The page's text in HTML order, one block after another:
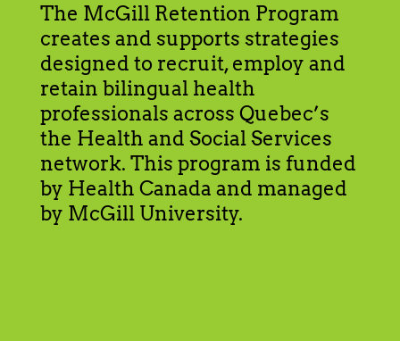
The McGill Retention Program
creates and supports strategies
designed to recruit, employ and
retain bilingual health
professionals across Quebec’s
the Health and Social Services
network. This program is funded
by Health Canada and managed
by McGill University.